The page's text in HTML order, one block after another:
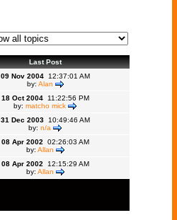
Last Post
09 Nov 200412:37:01 AM
by: Alan
18 Oct 200411:22:56 PM
by: matcho mick
31 Dec 200310:49:46 AM
by: n/a
08 Apr 2002 02:26:03 AM
by: Allan
08 Apr 2002 12:15:29 AM
by: Allan